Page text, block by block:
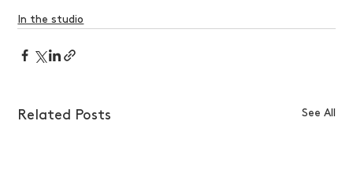
In the studio
Related Posts See All